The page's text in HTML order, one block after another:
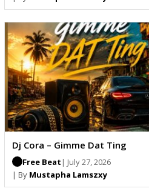
Dj Cora – Gimme Dat Ting
Free Beat | July 27, 2026
| By Mustapha Lamszxy